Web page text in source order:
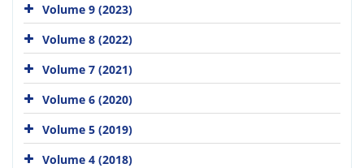
Volume 9 (2023)
Volume 8 (2022)
Volume 7 (2021)
Volume 6 (2020)
Volume 5 (2019)
Volume 4 (2018)